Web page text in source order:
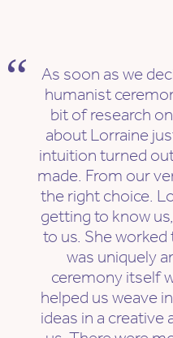
As soon as we
humanist
bit of research
about Lorraine
intuition turned
made. From our
the right choice.
getting to know
to us. She
was uniquely
ceremony itself
helped us weave
ideas in a